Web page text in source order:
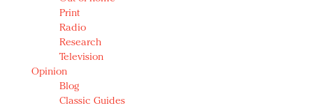
Print
Radio
Research
Television
Opinion
Blog
Classic Guides